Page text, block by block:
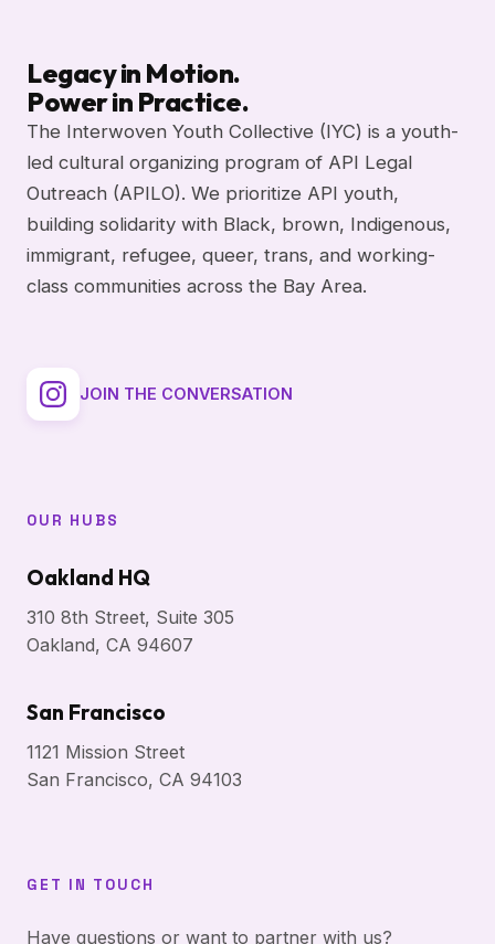
Legacy in Motion.
Power in Practice.
The Interwoven Youth Collective (IYC) is a youth-
led cultural organizing program of API Legal
Outreach (APILO). We prioritize API youth,
building solidarity with Black, brown, Indigenous,
immigrant, refugee, queer, trans, and working-
class communities across the Bay Area.
JOIN THE CONVERSATION
OUR HUBS
Oakland HQ
310 8th Street, Suite 305
Oakland, CA 94607
San Francisco
1121 Mission Street
San Francisco, CA 94103
GET IN TOUCH
Have questions or want to partner with us?